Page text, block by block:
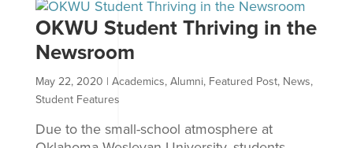
OKWU Student Thriving in the
Newsroom
May 22, 2020 | Academics,Alumni, Featured Post, News,
Student Features
Due to the small-school atmosphere at